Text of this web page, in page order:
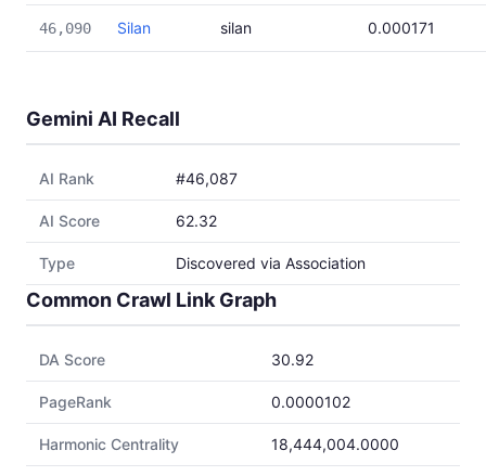
46,090 Silan silan 0.000171
Gemini AI Recall
AI Rank #46,087
AI Score 62.32
Type Discovered via Association
Common Crawl Link Graph
DA Score 30.92
PageRank 0.0000102
Harmonic Centrality 18,444,004.0000